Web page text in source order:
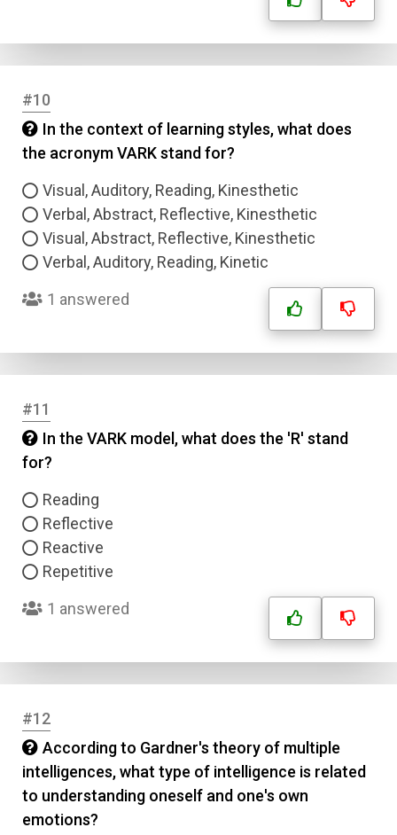
#10
In the context of learning styles, what does
the acronym VARK stand for?
Visual, Auditory, Reading, Kinesthetic
Verbal, Abstract, Reflective, Kinesthetic
Visual, Abstract, Reflective, Kinesthetic
Verbal, Auditory, Reading, Kinetic
1 answered
#11
In the VARK model, what does the 'R' stand
for?
Reading
Reflective
Reactive
Repetitive
1 answered
#12
According to Gardner's theory of multiple
intelligences, what type of intelligence is related
to understanding oneself and one's own
emotions?
Name
Email
Question Title
Answer 1
Answer 2
Answer 3
Answer 4